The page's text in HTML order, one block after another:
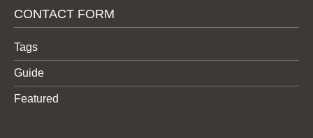
CONTACT FORM
Tags
Guide
Featured